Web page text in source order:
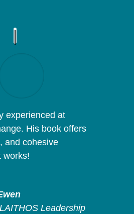
experienced at
His book offers
and cohesive
works!
LAITHOS Leadership